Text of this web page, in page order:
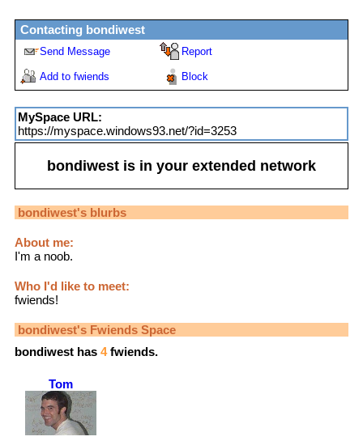
Contacting bondiwest
Send Message Report
Add to fwiends Block
MySpace URL:
https://myspace.windows93.net/?id=3253
bondiwest is in your extended network
bondiwest's blurbs
About me:
I'm a noob.
Who I'd like to meet:
fwiends!
bondiwest's Fwiends Space
bondiwest has 4fwiends.
Tom